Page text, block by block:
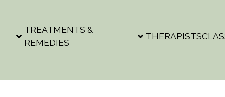
TREATMENTS &
REMEDIES
THERAPISTS